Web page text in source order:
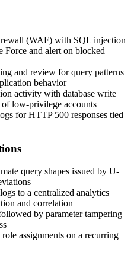
(WAF) with SQL injection
and alert on blocked
and review for query patterns
behavior
activity with database write
low-privilege accounts
for HTTP 500 responses tied
query shapes issued by U-
to a centralized analytics
and correlation
by parameter tampering
assignments on a recurring